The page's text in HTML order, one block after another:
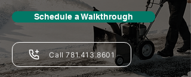
Schedule a Walkthrough
Call 781.413.8601